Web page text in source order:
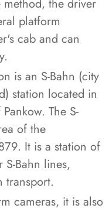
the driver
platform
cab and can
is an S-Bahn (city
station located in
The S-
of the
It is a station of
Bahn lines,
transport.
cameras, it is also